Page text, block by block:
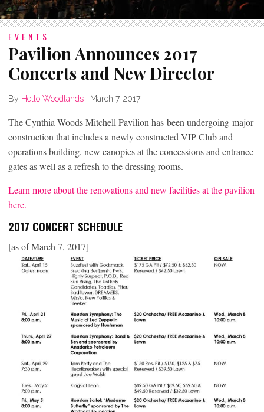
EVENTS
Pavilion Announces 2017
Concerts and New Director
By Hello Woodlands March 7, 2017
The Cynthia Woods Mitchell Pavilion has been undergoing major
construction that includes a newly constructed VIP Club and
operations building, new canopies at the concessions and entrance
gates as well as a refresh to the dressing rooms.
Learn more about the renovations and new facilities at the pavilion
here.
2017 CONCERT SCHEDULE
[as of March 7, 2017]